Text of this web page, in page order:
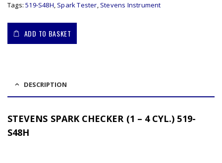
Tags:519-S48H, Spark Tester, Stevens Instrument
ADD TO BASKET
DESCRIPTION
STEVENS SPARK CHECKER (1 – 4 CYL.) 519-
S48H